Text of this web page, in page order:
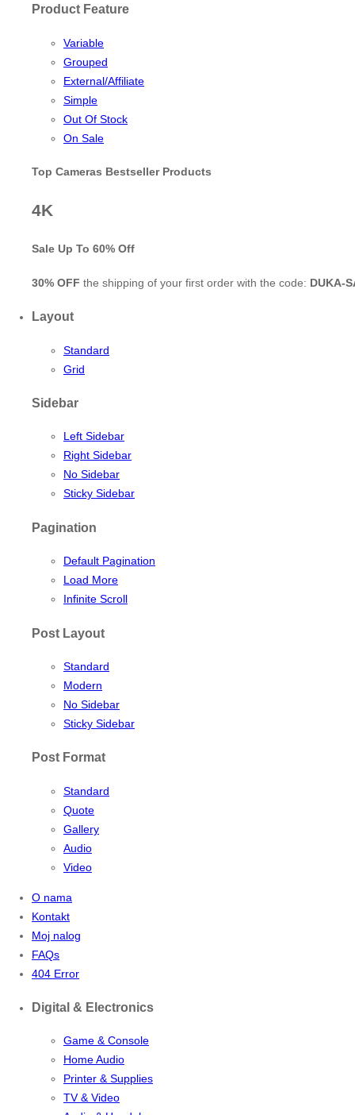
Product Feature
Variable
Grouped
External/Affiliate
Simple
Out Of Stock
On Sale
Top Cameras Bestseller Products
4K
Sale Up To 60% Off
30% OFF the shipping of your first order with the code: DUKA-
Layout
Standard
Grid
Sidebar
Left Sidebar
Right Sidebar
No Sidebar
Sticky Sidebar
Pagination
Default Pagination
Load More
Infinite Scroll
Post Layout
Standard
Modern
No Sidebar
Sticky Sidebar
Post Format
Standard
Quote
Gallery
Audio
Video
O nama
Kontakt
Moj nalog
FAQs
404 Error
Digital & Electronics
Game & Console
Home Audio
Printer & Supplies
TV & Video